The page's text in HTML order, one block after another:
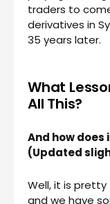
traders to
derivatives in
35 years later.
What
All This?
And how
(Updated
Well, it is pretty
and we have